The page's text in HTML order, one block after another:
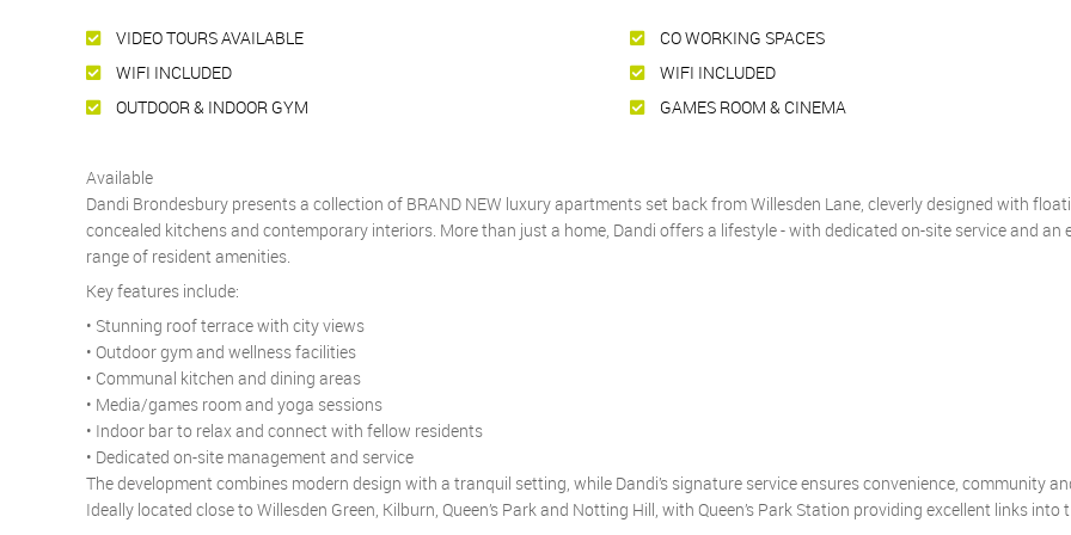
VIDEO TOURS AVAILABLE
WIFI INCLUDED
OUTDOOR & INDOOR GYM
CO WORKING SPACES
WIFI INCLUDED
GAMES ROOM & CINEMA
Available
Dandi Brondesbury presents a collection of BRAND NEW luxury apartments set back from Willesden Lane, cleverly designed with
concealed kitchens and contemporary interiors. More than just a home, Dandi offers a lifestyle - with dedicated on-site service and an
range of resident amenities.
Key features include:
• Stunning roof terrace with city views
• Outdoor gym and wellness facilities
• Communal kitchen and dining areas
• Media/games room and yoga sessions
• Indoor bar to relax and connect with fellow residents
• Dedicated on-site management and service
The development combines modern design with a tranquil setting, while Dandi’s signature service ensures convenience, community
Ideally located close to Willesden Green, Kilburn, Queen’s Park and Notting Hill, with Queen’s Park Station providing excellent links into